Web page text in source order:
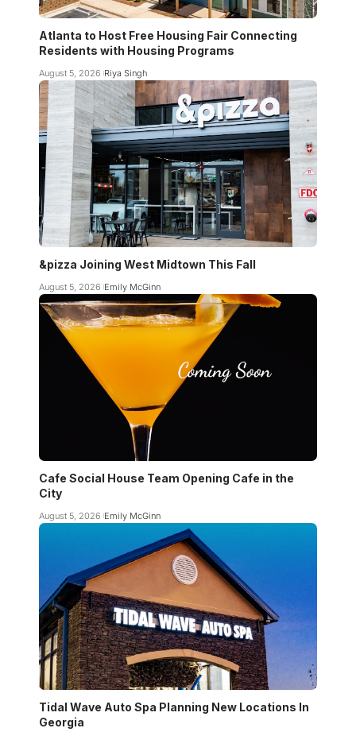
Atlanta to Host Free Housing Fair Connecting
Residents with Housing Programs
August 5, 2026 Riya Singh
&pizza Joining West Midtown This Fall
August 5, 2026 Emily McGinn
Cafe Social House Team Opening Cafe in the
City
August 5, 2026 Emily McGinn
Tidal Wave Auto Spa Planning New Locations In
Georgia